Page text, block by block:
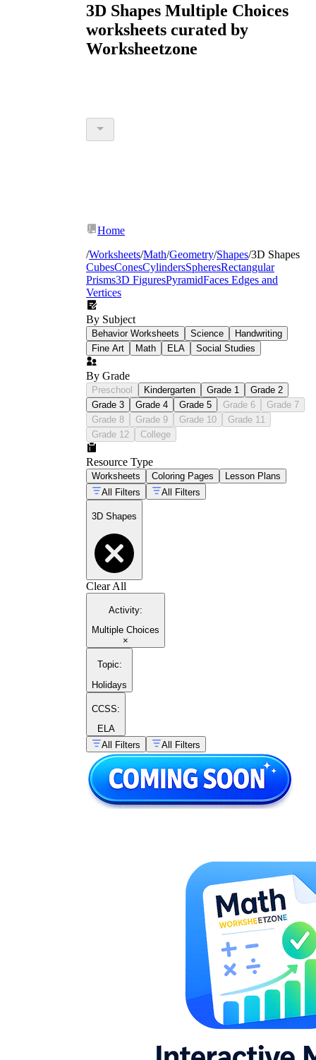
3D Shapes Multiple Choices
worksheets curated by
Worksheetzone
Home
/Worksheets/Math/Geometry/Shapes/3D Shapes
CubesConesCylindersSpheresRectangular
Prisms3D FiguresPyramidFaces Edges and
Vertices
By Subject
Behavior Worksheets Science
Handwriting
Fine Art
Math ELA Social Studies
By Grade
Preschool Kindergarten Grade 1
Grade 2
Grade 3
Grade 4 Grade 5 Grade 6
Grade 7
Grade 8
Grade 9 Grade 10
Grade 11
Grade 12
College
Resource Type
Worksheets Coloring Pages
Lesson Plans
All Filters
All Filters
3D Shapes
Clear All
Activity:
Multiple Choices
×
Topic:
Holidays
CCSS:
ELA
All Filters
All Filters